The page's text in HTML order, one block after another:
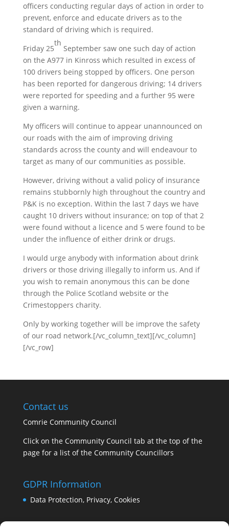
officers conducting regular days of action in order to
prevent, enforce and educate drivers as to the
standard of driving which is required.
Friday 25
th
September saw one such day of action
on the A977 in Kinross which resulted in excess of
100 drivers being stopped by officers. One person
has been reported for dangerous driving; 14 drivers
were reported for speeding and a further 95 were
given a warning.
My officers will continue to appear unannounced on
our roads with the aim of improving driving
standards across the county and will endeavour to
target as many of our communities as possible.
However, driving without a valid policy of insurance
remains stubbornly high throughout the country and
P&K is no exception. Within the last 7 days we have
caught 10 drivers without insurance; on top of that 2
were found without a licence and 5 were found to be
under the influence of either drink or drugs.
I would urge anybody with information about drink
drivers or those driving illegally to inform us. And if
you wish to remain anonymous this can be done
through the Police Scotland website or the
Crimestoppers charity.
Only by working together will be improve the safety
of our road network.[/vc_column_text][/vc_column]
[/vc_row]
Contact us
Comrie Community Council
Click on the Community Council tab at the top of the
page for a list of the Community Councillors
GDPR Information
Data Protection, Privacy, Cookies